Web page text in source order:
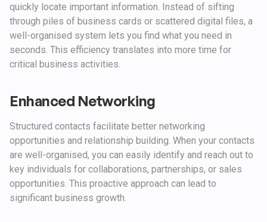
quickly locate important information. Instead of sifting
through piles of business cards or scattered digital files, a
well-organised system lets you find what you need in
seconds. This efficiency translates into more time for
critical business activities.
Enhanced Networking
Structured contacts facilitate better networking
opportunities and relationship building. When your contacts
are well-organised, you can easily identify and reach out to
key individuals for collaborations, partnerships, or sales
opportunities. This proactive approach can lead to
significant business growth.